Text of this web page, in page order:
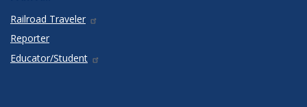
Railroad Traveler
Reporter
Educator/Student